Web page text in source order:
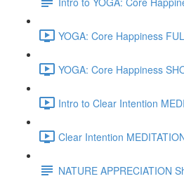
YOGA: Core Happiness
YOGA: Core Happiness
Intro to Clear Intention
Clear Intention
NATURE APPRECIATION